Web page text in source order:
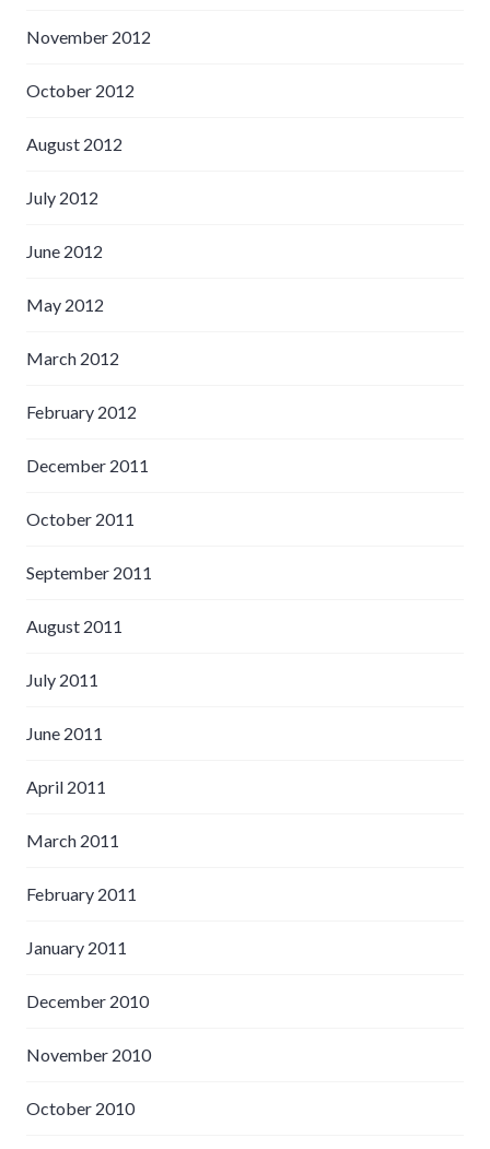
November 2012
October 2012
August 2012
July 2012
June 2012
May 2012
March 2012
February 2012
December 2011
October 2011
September 2011
August 2011
July 2011
June 2011
April 2011
March 2011
February 2011
January 2011
December 2010
November 2010
October 2010